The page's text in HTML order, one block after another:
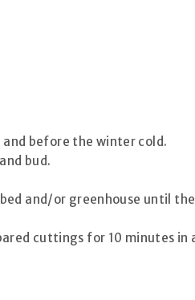
before the winter cold.
bud.
and/or greenhouse until
cuttings for 10 minutes in